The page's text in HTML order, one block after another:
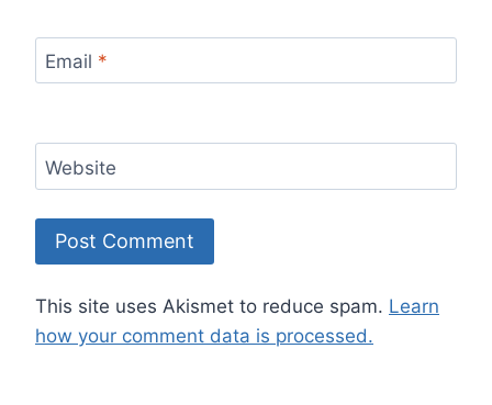
Email *
Website
This site uses Akismet to reduce spam. Learn
how your comment data is processed.